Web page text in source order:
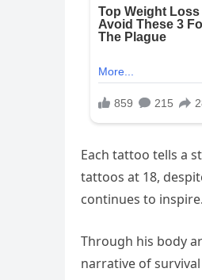
Each tattoo tells a
tattoos at 18,
continues to inspire.
Through his body
narrative of